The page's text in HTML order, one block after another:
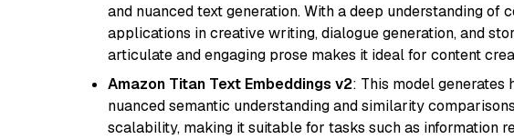
and nuanced text generation. With a deep understanding of
applications in creative writing, dialogue generation, and
articulate and engaging prose makes it ideal for content
Amazon Titan Text Embeddings v2: This model generates
nuanced semantic understanding and similarity
scalability, making it suitable for tasks such as information